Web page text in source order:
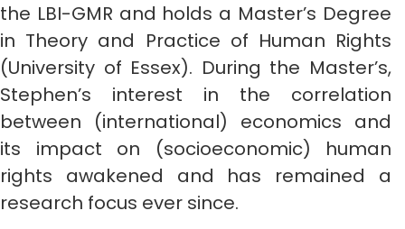
the LBI-GMR and holds a Master’s Degree
in Theory and Practice of Human Rights
(University of Essex). During the Master’s,
Stephen’s interest in the correlation
between (international) economics and
its impact on (socioeconomic) human
rights awakened and has remained a
research focus ever since.